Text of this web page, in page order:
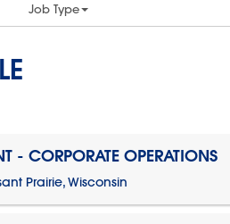
Job Type
- CORPORATE OPERATIONS
Prairie, Wisconsin